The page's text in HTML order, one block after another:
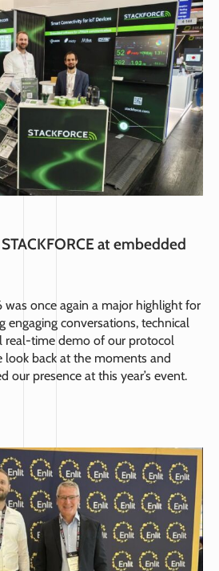
at embedded
once again a major highlight for
engaging conversations, technical
real-time demo of our protocol
look back at the moments and
our presence at this year’s event.